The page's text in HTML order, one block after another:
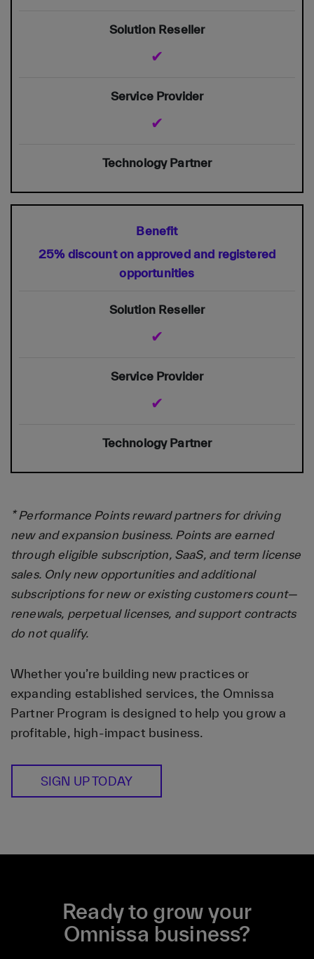
✔
✔
25% discount on approved and registered
opportunities
✔
✔
* Performance Points reward partners for driving
new and expansion business. Points are earned
through eligible subscription, SaaS, and term license
sales. Only new opportunities and additional
subscriptions for new or existing customers count—
renewals, perpetual licenses, and support contracts
do not qualify.
Whether you’re building new practices or
expanding established services, the Omnissa
Partner Program is designed to help you grow a
profitable, high-impact business.
SIGN UP TODAY
Ready to grow your
Omnissa business?